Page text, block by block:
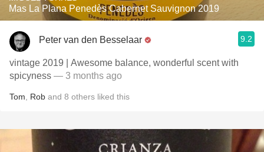
Mas La Plana Penedès Cabernet Sauvignon 2019
Peter van den Besselaar 9.2
vintage 2019 | Awesome balance, wonderful scent with
spicyness — 3 months ago
Tom Rob and 8 others liked this